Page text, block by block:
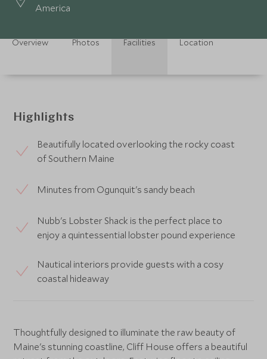
America
Overview Photos Facilities Location
Highlights
Beautifully located overlooking the rocky coast
of Southern Maine
Minutes from Ogunquit's sandy beach
Nubb's Lobster Shack is the perfect place to
enjoy a quintessential lobster pound experience
Nautical interiors provide guests with a cosy
coastal hideaway
Thoughtfully designed to illuminate the raw beauty of
Maine's stunning coastline, Cliff House offers a beautiful